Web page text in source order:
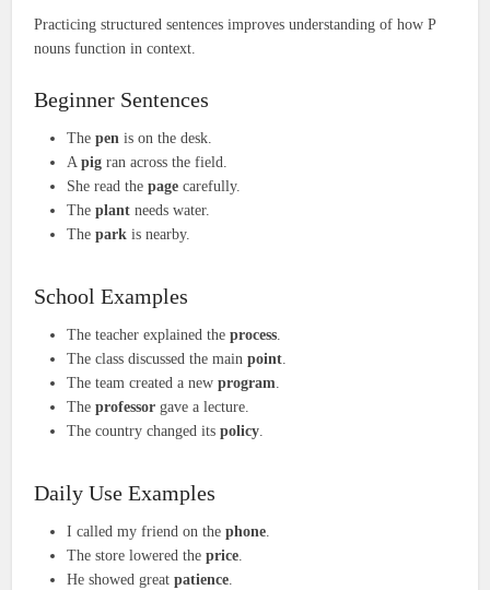
Practicing structured sentences improves understanding of how P
nouns function in context.
Beginner Sentences
Thepen is on the desk.
Apig ran across the field.
She read thepage carefully.
Theplant needs water.
Thepark is nearby.
School Examples
The teacher explained theprocess.
The class discussed the mainpoint.
The team created a newprogram.
Theprofessor gave a lecture.
The country changed itspolicy.
Daily Use Examples
I called my friend on thephone.
The store lowered theprice.
He showed greatpatience.